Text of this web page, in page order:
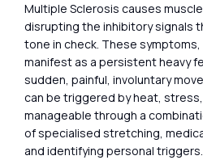
Multiple Sclerosis causes
disrupting the inhibitory signals
tone in check. These
manifest as a persistent heavy
sudden, painful, involuntary
can be triggered by heat,
manageable through a
of specialised stretching,
and identifying personal